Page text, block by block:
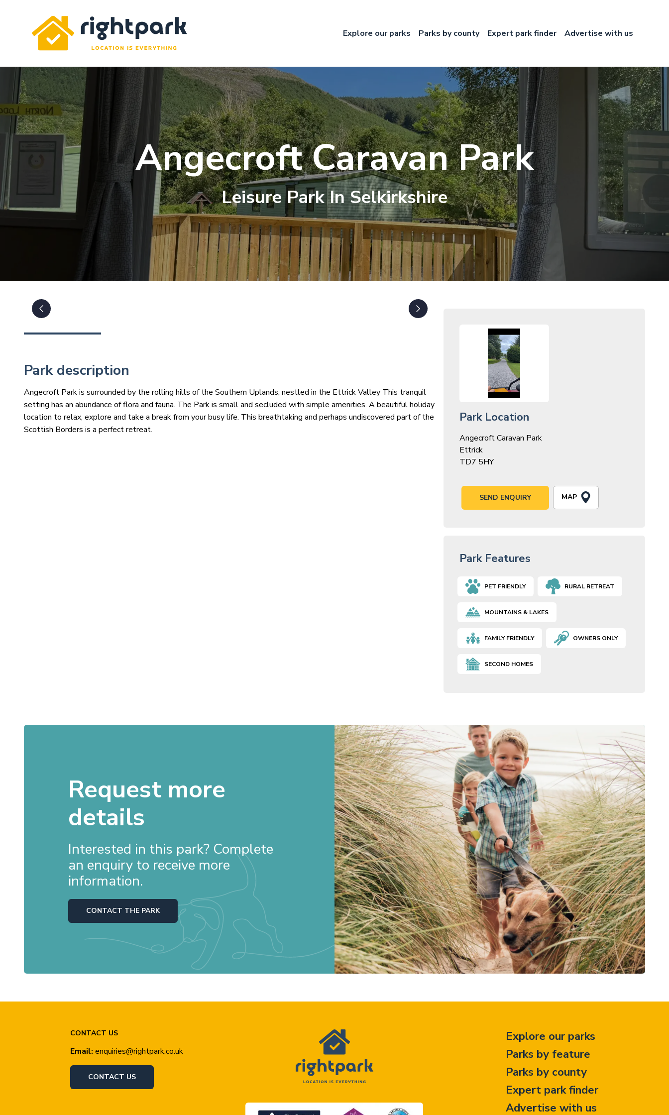
Rightpark
Explore our parks
Parks by county Expert park finder Advertise with us
Angecroft Caravan Park
LeisurePark InSelkirkshire
Park description
Angecroft Park is surrounded by the rolling hills of the Southern Uplands, nestled in the Ettrick Valley This tranquil
setting has an abundance of flora and fauna. The Park is small and secluded with simple amenities. A beautiful holiday
location to relax, explore and take a break from your busy life. This breathtaking and perhaps undiscovered part of the
Scottish Borders is a perfect retreat.
Park Location
Angecroft Caravan Park
Ettrick
TD7 5HY
SEND ENQUIRY MAP
Park Features
PET FRIENDLY RURAL RETREAT
MOUNTAINS & LAKES
FAMILY FRIENDLY OWNERS ONLY
SECOND HOMES
Request more
details
Interested in this park? Complete
an enquiry to receive more
information.
CONTACT THE PARK
CONTACT US
Email: enquiries@rightpark.co.uk
CONTACT US
Explore our parks
Parks by feature
Parks by county
Expert park finder
Advertise with us